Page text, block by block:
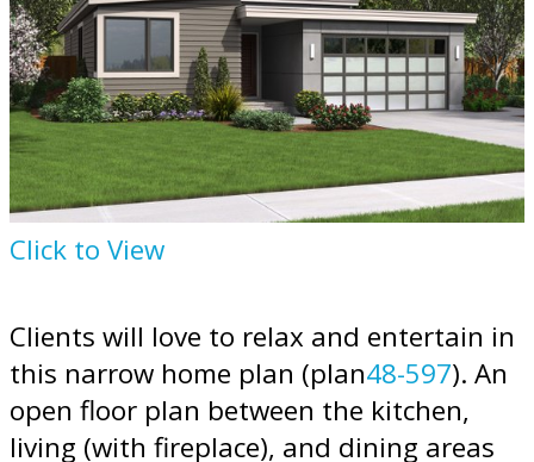
Click to View
Clients will love to relax and entertain in
this narrow home plan (plan48-597). An
open floor plan between the kitchen,
living (with fireplace), and dining areas